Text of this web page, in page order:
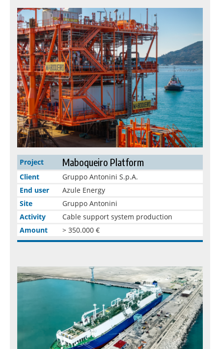
Project Maboqueiro Platform
Client
Gruppo Antonini S.p.A.
End user
Azule Energy
Site
Gruppo Antonini
Activity
Cable support system production
Amount
> 350.000 €